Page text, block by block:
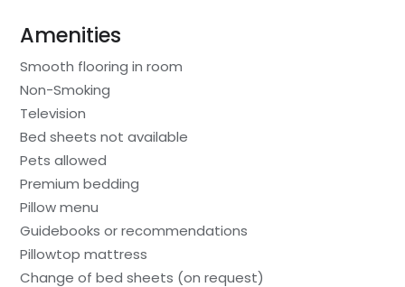
Amenities
Smooth flooring in room
Non-Smoking
Television
Bed sheets not available
Pets allowed
Premium bedding
Pillow menu
Guidebooks or recommendations
Pillowtop mattress
Change of bed sheets (on request)